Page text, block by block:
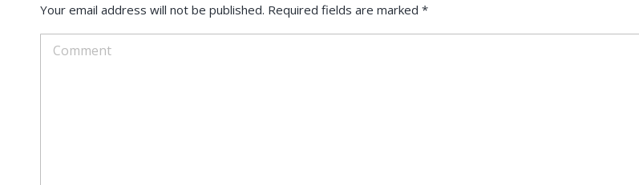
Your email address will not be published. Required fields are marked *
Comment